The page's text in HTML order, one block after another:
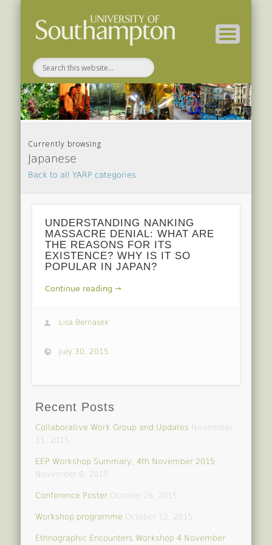
Currently browsing
Japanese
Back to all YARP categories
UNDERSTANDING NANKING
MASSACRE DENIAL: WHAT ARE
THE REASONS FOR ITS
EXISTENCE? WHY IS IT SO
POPULAR IN JAPAN?
Continue reading →
Lisa Bernasek
July 30, 2015
Recent Posts
Collaborative Work Group and Updates November
11, 2015
EEP Workshop Summary, 4th November 2015
November 6, 2015
Conference Poster October 26, 2015
Workshop programme October 12, 2015
Ethnographic Encounters Workshop 4 November